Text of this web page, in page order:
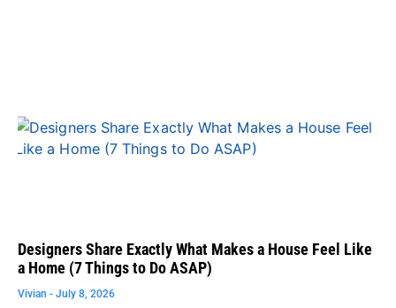
Designers Share Exactly What Makes a House Feel Like
a Home (7 Things to Do ASAP)
Vivian July 8, 2026